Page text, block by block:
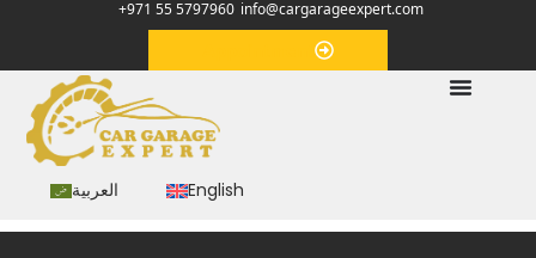
+971 55 5797960 info@cargarageexpert.com
العربية English